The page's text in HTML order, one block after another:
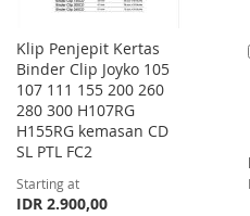
Klip Penjepit Kertas
Binder Clip Joyko 105
107 111 155 200 260
280 300 H107RG
H155RG kemasan CD
SL PTL FC2
Starting at
IDR 2.900,00